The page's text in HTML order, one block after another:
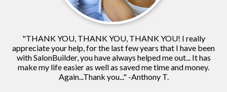
"THANK YOU, THANK YOU, THANK YOU! I really
appreciate your help, for the last few years that I have been
with SalonBuilder, you have always helped me out... It has
make my life easier as well as saved me time and money.
Again...Thank you..." -Anthony T.